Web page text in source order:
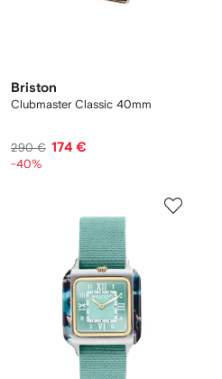
Briston
Clubmaster Classic 40mm
290 € 174 €
-40%